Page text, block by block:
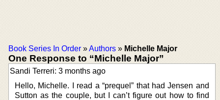
Book Series In Order »Authors » Michelle Major
One Response to “Michelle Major”
Sandi Terreri: 3 months ago
Hello, Michelle. I read a “prequel” that had Jensen and
Sutton as the couple, but I can’t figure out how to find